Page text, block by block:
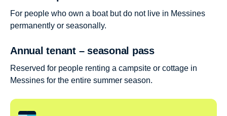
For people who own a boat but do not live in Messines
permanently or seasonally.
Annual tenant – seasonal pass
Reserved for people renting a campsite or cottage in
Messines for the entire summer season.